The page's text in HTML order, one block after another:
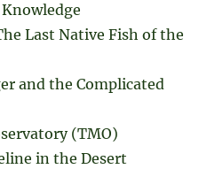
Last Native Fish of the
and the Complicated
(TMO)
in the Desert